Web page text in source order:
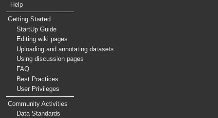
Help
Getting Started
StartUp Guide
Editing wiki pages
Uploading and annotating datasets
Using discussion pages
FAQ
Best Practices
User Privileges
Community Activities
Data Standards